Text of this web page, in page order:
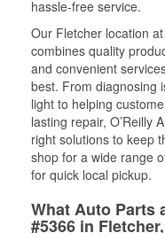
hassle-free service.
Our Fletcher location
combines quality
and convenient
best. From diagnosing
light to helping
lasting repair, O’Reilly
right solutions to keep
shop for a wide range
for quick local pickup.
What Auto Parts
#5366 in